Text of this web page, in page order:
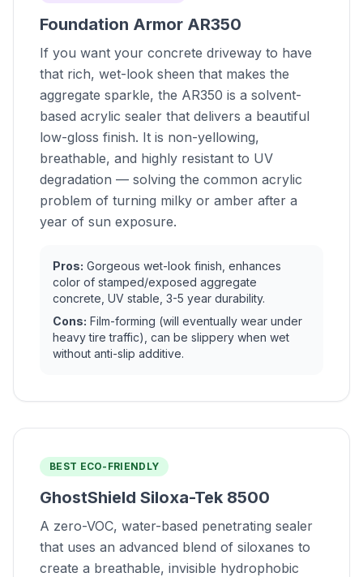
Foundation Armor AR350
If you want your concrete driveway to have
that rich, wet-look sheen that makes the
aggregate sparkle, the AR350 is a solvent-
based acrylic sealer that delivers a beautiful
low-gloss finish. It is non-yellowing,
breathable, and highly resistant to UV
degradation — solving the common acrylic
problem of turning milky or amber after a
year of sun exposure.
Pros: Gorgeous wet-look finish, enhances
color of stamped/exposed aggregate
concrete, UV stable, 3-5 year durability.
Cons: Film-forming (will eventually wear under
heavy tire traffic), can be slippery when wet
without anti-slip additive.
BEST ECO-FRIENDLY
GhostShield Siloxa-Tek 8500
A zero-VOC, water-based penetrating sealer
that uses an advanced blend of siloxanes to
create a breathable, invisible hydrophobic